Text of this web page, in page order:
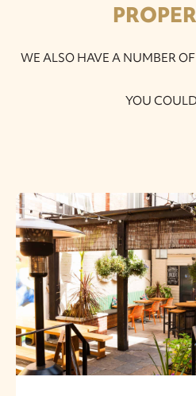
WE ALSO HAVE A NUMBER
YOU